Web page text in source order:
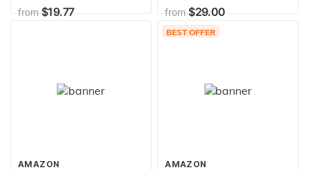
Help Achieve an Excellent
Score (2021) (College Test
from$19.77
(Cambridge International
Examinations)
from$29.00
AMAZON
BEST OFFER
AMAZON